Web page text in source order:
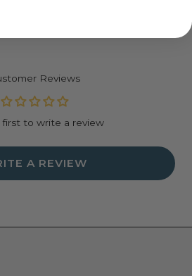
5 colors
Reviews
to write a review
A REVIEW